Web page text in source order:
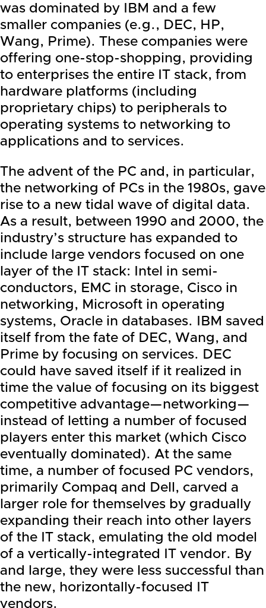
was dominated by
IBM and a few
smaller companies (e.g., DEC, HP,
Wang, Prime). These companies were
offering one-stop-shopping, providing
to enterprises the entire IT stack, from
hardware platforms (including
proprietary chips) to peripherals to
operating systems to networking to
applications and to services.
The advent of the PC and, in particular,
the networking of PCs in the 1980s, gave
rise to a new tidal wave of digital data.
As a result, between 1990 and 2000, the
industry’s structure has expanded to
include large vendors focused on one
layer of the IT stack:
Intel in semi-
conductors, EMC in storage, Cisco in
networking, Microsoft in operating
systems, Oracle in databases. IBM saved
itself from the fate of DEC, Wang, and
Prime by focusing on services. DEC
could have saved itself if it realized in
time the value of focusing on its biggest
competitive advantage—networking—
instead of letting a number of focused
players enter this market (which Cisco
eventually dominated). At the same
time, a number of focused PC vendors,
primarily Compaq and
Dell , carved a
larger role for themselves by gradually
expanding their reach into other layers
of the IT stack, emulating the old model
of a vertically-integrated IT vendor. By
and large, they were less successful than
the new, horizontally-focused IT
vendors.